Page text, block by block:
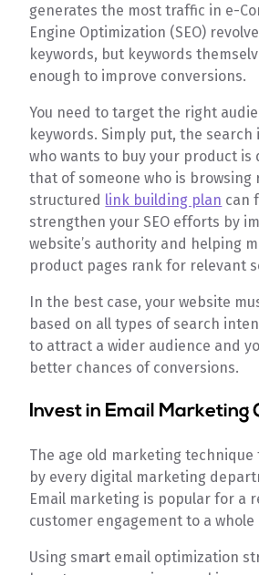
generates the most traffic in e-
Engine Optimization (SEO)
keywords, but keywords
enough to improve conversions.
You need to target the right
keywords. Simply put, the
who wants to buy your product
that of someone who is browsing
structured link building plan can
strengthen your SEO efforts by
website’s authority and helping
product pages rank for relevant
In the best case, your website
based on all types of search
to attract a wider audience and
better chances of conversions.
Invest in Email Marketing
The age old marketing technique
by every digital marketing
Email marketing is popular for a
customer engagement to a whole
Using smart email optimization